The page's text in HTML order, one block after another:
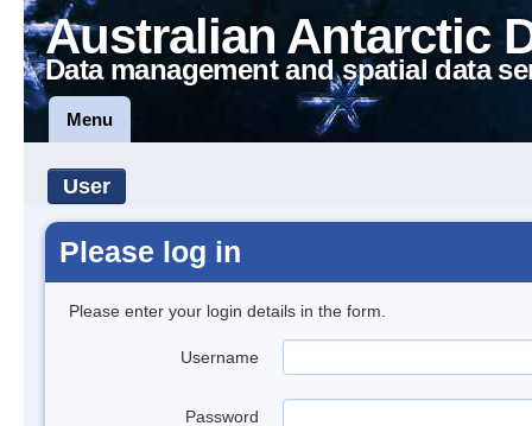
Australian Antarctic
Data management and spatial data
Menu
User
Please log in
Please enter your login details in the form.
Username
Password